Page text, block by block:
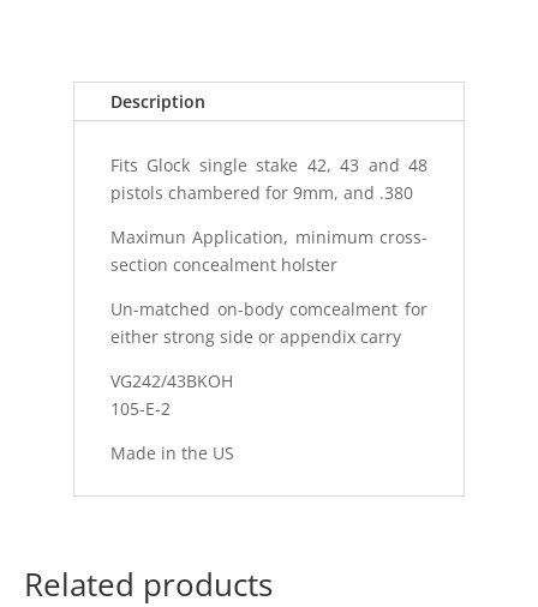
Description
Fits Glock single stake 42, 43 and 48
pistols chambered for 9mm, and .380
Maximun Application, minimum cross-
section concealment holster
Un-matched on-body comcealment for
either strong side or appendix carry
VG242/43BKOH
105-E-2
Made in the US
Related products